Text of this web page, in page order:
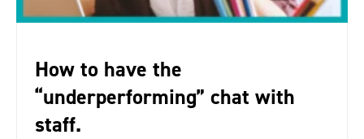
How to have the
“underperforming” chat with
staff.